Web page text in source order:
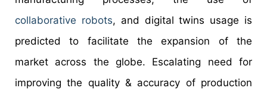
collaborative robots, and digital twins usage is
predicted to facilitate the expansion of the
market across the globe. Escalating need for
improving the quality & accuracy of production